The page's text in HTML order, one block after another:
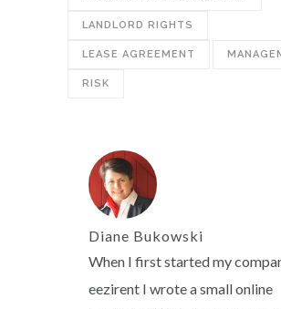
LANDLORD RIGHTS
LEASE AGREEMENT
RISK
Diane Bukowski
When I first started my
eezirent I wrote a small online